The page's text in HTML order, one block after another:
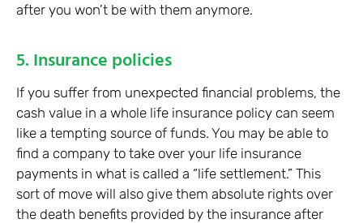
after you won’t be with them anymore.
5. Insurance policies
If you suffer from unexpected financial problems, the
cash value in a whole life insurance policy can seem
like a tempting source of funds. You may be able to
find a company to take over your life insurance
payments in what is called a “life settlement.” This
sort of move will also give them absolute rights over
the death benefits provided by the insurance after